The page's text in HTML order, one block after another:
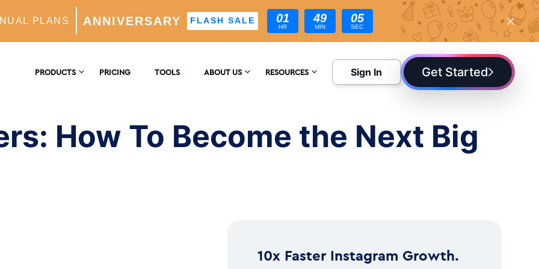
PLANS ANNIVERSARY FLASH SALE 01
HR
49
MIN
04
SEC
PRODUCTS
AI-Powered Growth Engine
PRICING TOOLS ABOUT US
REVIEWS
RESOURCES
BLOG
Sign In Get Started
How To Become the Next Big
10x Faster Instagram Growth.